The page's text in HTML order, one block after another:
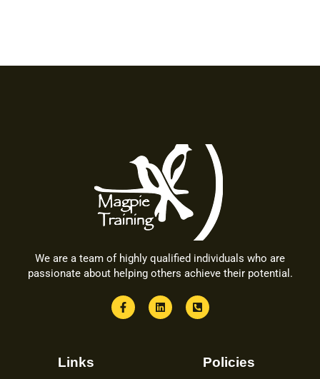
We are a team of highly qualified individuals who are
passionate about helping others achieve their potential.
Links Policies